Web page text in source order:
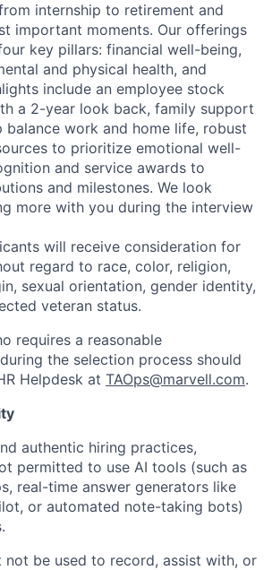
internship to retirement and
important moments. Our offerings
key pillars: financial well-being,
and physical health, and
include an employee stock
a 2-year look back, family support
balance work and home life, robust
to prioritize emotional well-
and service awards to
and milestones. We look
more with you during the interview
will receive consideration for
regard to race, color, religion,
sexual orientation, gender identity,
veteran status.
requires a reasonable
the selection process should
Helpdesk at TAOps@marvell.com.
authentic hiring practices,
permitted to use AI tools (such as
real-time answer generators like
or automated note-taking bots)
not be used to record, assist with, or